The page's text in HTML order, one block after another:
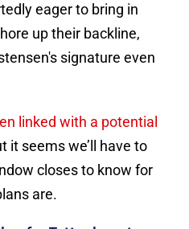
eager to bring in
up their backline,
signature even
linked with a potential
it seems we’ll have to
closes to know for
are.